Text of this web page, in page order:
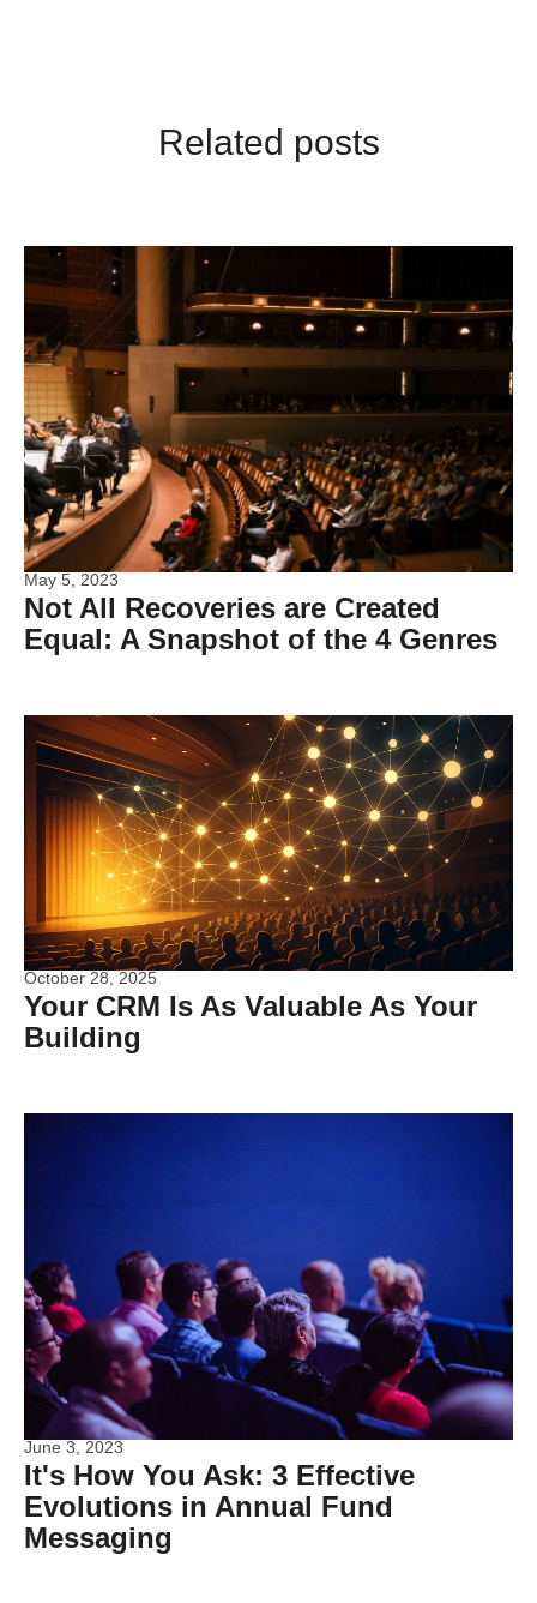
Related posts
May 5, 2023
Not All Recoveries are Created
Equal: A Snapshot of the 4 Genres
October 28, 2025
Your CRM Is As Valuable As Your
Building
June 3, 2023
It's How You Ask: 3 Effective
Evolutions in Annual Fund
Messaging